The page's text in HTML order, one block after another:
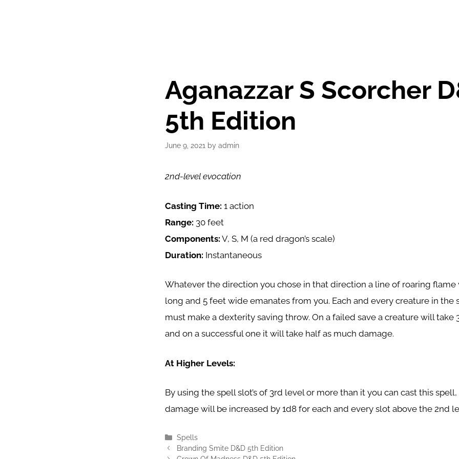
Aganazzar S Scorcher
5th Edition
June 9, 2021 by admin
2nd-level evocation
Casting Time: 1 action
Range: 30 feet
Components: V, S, M (a red dragon’s scale)
Duration: Instantaneous
Whatever the direction you chose in that direction a line of roaring flame
long and 5 feet wide emanates from you. Each and every creature in the
must make a dexterity saving throw. On a failed save a creature will take
and on a successful one it will take half as much damage.
At Higher Levels:
By using the spell slot’s of 3rd level or more than it you can cast this
damage will be increased by 1d8 for each and every slot above the 2nd
Categories
Spells
Branding Smite D&D 5th Edition